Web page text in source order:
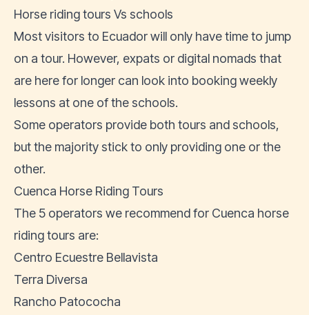
Horse riding tours Vs schools
Most visitors to Ecuador will only have time to jump
on a tour. However, expats or digital nomads that
are here for longer can look into booking weekly
lessons at one of the schools.
Some operators provide both tours and schools,
but the majority stick to only providing one or the
other.
Cuenca Horse Riding Tours
The 5 operators we recommend for Cuenca horse
riding tours are:
Centro Ecuestre Bellavista
Terra Diversa
Rancho Patococha